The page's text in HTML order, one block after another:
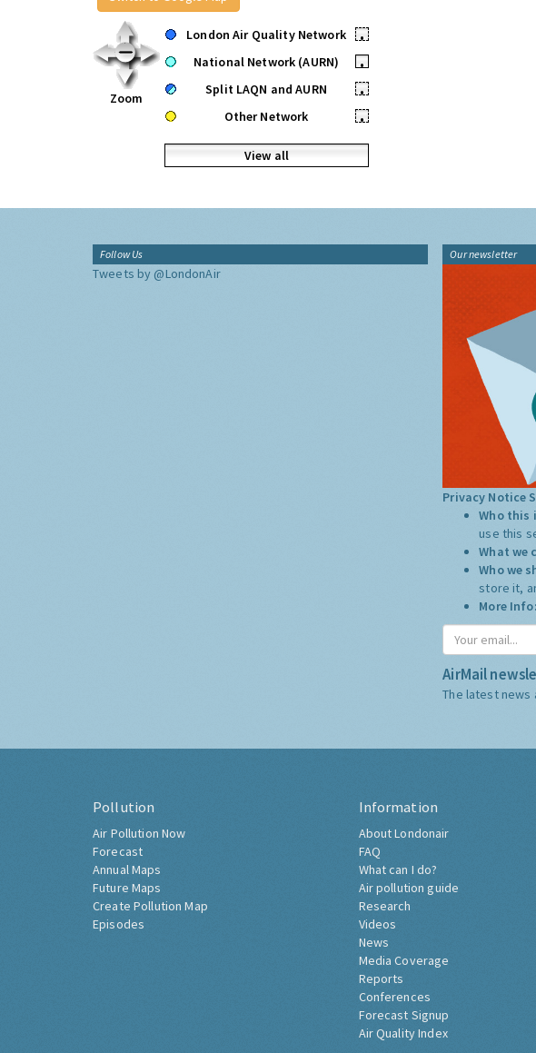
Zoom
London Air Quality Network
•
National Network (AURN)
•
Split LAQN and AURN
•
Other Network
•
View all
Follow Us
Tweets by @LondonAir
Our newsletter
Privacy Notice
Who this
use this
What we
Who we
store it,
More Info:
AirMail
The latest news
Pollution
Air Pollution Now
Forecast
Annual Maps
Future Maps
Create Pollution Map
Episodes
Information
About Londonair
FAQ
What can I do?
Air pollution guide
Research
Videos
News
Media Coverage
Reports
Conferences
Forecast Signup
Air Quality Index